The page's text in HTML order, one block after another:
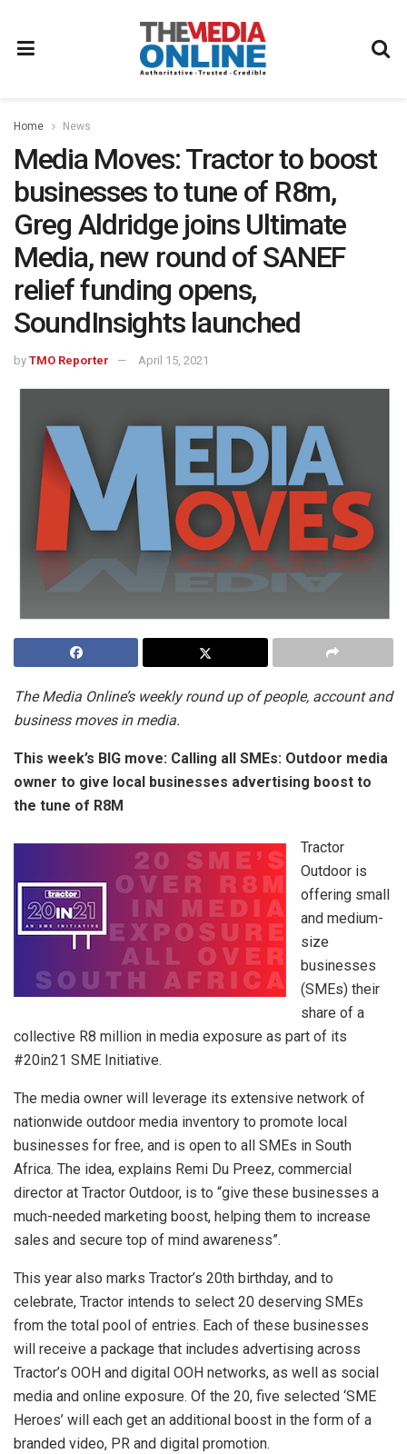
Home News
Media Moves: Tractor to boost
businesses to tune of R8m,
Greg Aldridge joins Ultimate
Media, new round of SANEF
relief funding opens,
SoundInsights launched
by TMO Reporter April 15, 2021
The Media Online’s weekly round up of people, account and
business moves in media.
This week’s BIG move: Calling all SMEs: Outdoor media
owner to give local businesses advertising boost to
the tune of R8M
Tractor
Outdoor is
offering small
and medium-
size
businesses
(SMEs) their
share of a
collective R8 million in media exposure as part of its
#20in21 SME Initiative.
The media owner will leverage its extensive network of
nationwide outdoor media inventory to promote local
businesses for free, and is open to all SMEs in South
Africa. The idea, explains Remi Du Preez, commercial
director at Tractor Outdoor, is to “give these businesses a
much-needed marketing boost, helping them to increase
sales and secure top of mind awareness”.
This year also marks Tractor’s 20th birthday, and to
celebrate, Tractor intends to select 20 deserving SMEs
from the total pool of entries. Each of these businesses
will receive a package that includes advertising across
Tractor’s OOH and digital OOH networks, as well as social
media and online exposure. Of the 20, five selected ‘SME
Heroes’ will each get an additional boost in the form of a
branded video, PR and digital promotion.